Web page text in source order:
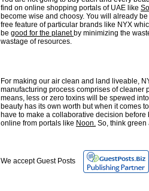
find on online shopping portals of UAE like
become wise and choosy. You will already
free feature of particular brands like NYX
be good for the planet by minimizing the
wastage of resources.
For making our air clean and land liveable,
manufacturing process comprises of cleaner
means, less or zero toxins will be spewed
beauty has its own worth but when it comes
have to make a collaborative decision before
online from portals like Noon. So, think green
We accept Guest Posts